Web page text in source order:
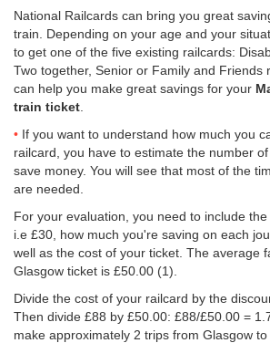
National Railcards can bring you great
train. Depending on your age and your
to get one of the five existing railcards:
Two together, Senior or Family and Friends
can help you make great savings for your
train ticket
If you want to understand how much you
railcard, you have to estimate the number
save money. You will see that most of the
are needed.
For your evaluation, you need to include the
i.e £30, how much you're saving on each
well as the cost of your ticket. The average
Glasgow ticket is £50.00 (1).
Divide the cost of your railcard by the
Then divide £88 by £50.00: £88/£50.00 =
make approximately 2 trips from Glasgow